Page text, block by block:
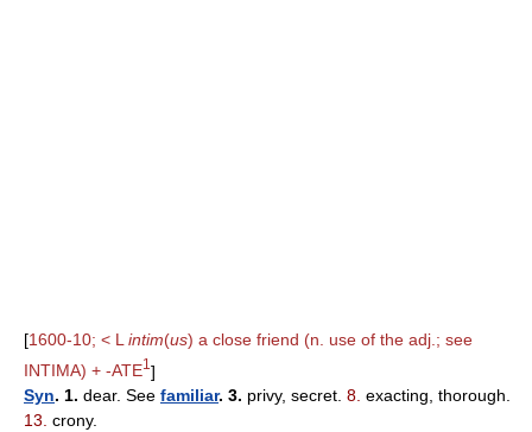
[1600-10; < L intim(us) a close friend (n. use of the adj.; see
INTIMA) + -ATE1]
Syn. 1. dear. See familiar. 3. privy, secret. 8. exacting, thorough.
13. crony.